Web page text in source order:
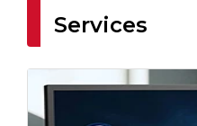
Services